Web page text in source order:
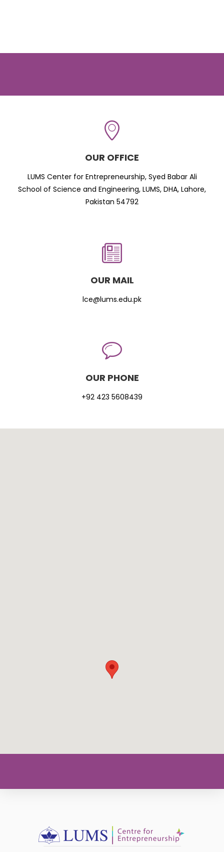
OUR OFFICE
LUMS Center for Entrepreneurship, Syed Babar Ali
School of Science and Engineering, LUMS, DHA, Lahore,
Pakistan 54792
OUR MAIL
lce@lums.edu.pk
OUR PHONE
+92 423 5608439